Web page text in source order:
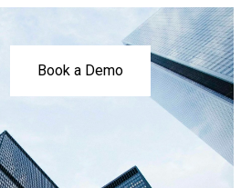
Book a Demo